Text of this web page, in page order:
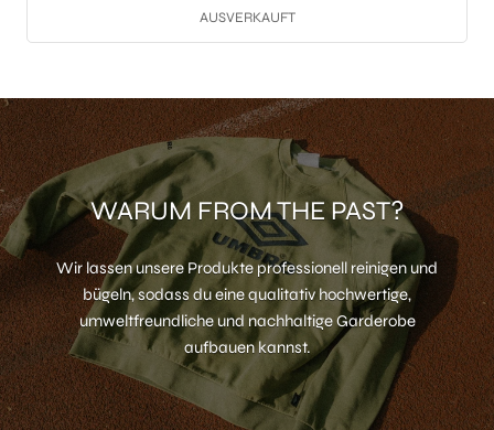
AUSVERKAUFT
WARUM FROM THE PAST?
Wir lassen unsere Produkte professionell reinigen und
bügeln, sodass du eine qualitativ hochwertige,
umweltfreundliche und nachhaltige Garderobe
aufbauen kannst.